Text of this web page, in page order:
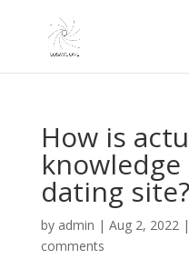
How is
dating site?
by admin | Aug 2, 2022|
comments